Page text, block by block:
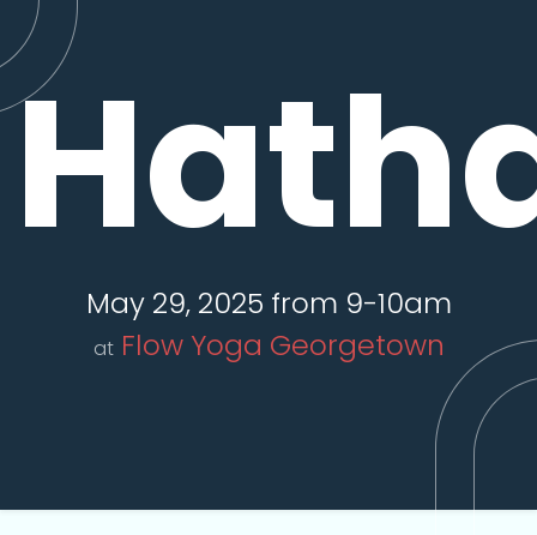
May 29, 2025 from 9-10am
at Flow Yoga Georgetown